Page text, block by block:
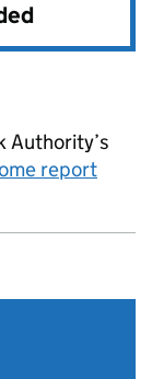
Authority’s
report